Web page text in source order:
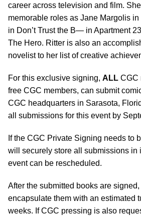
career across television and film.
memorable roles as Jane Margolis
in Don’t Trust the B— in Apartment
The Hero. Ritter is also an
novelist to her list of creative
For this exclusive signing, ALL CGC
free CGC members, can submit
CGC headquarters in Sarasota,
all submissions for this event by
If the CGC Private Signing needs to
will securely store all submissions in
event can be rescheduled.
After the submitted books are
encapsulate them with an estimated
weeks. If CGC pressing is also